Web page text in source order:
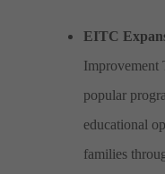
EITC
Improvement
popular
educational
families